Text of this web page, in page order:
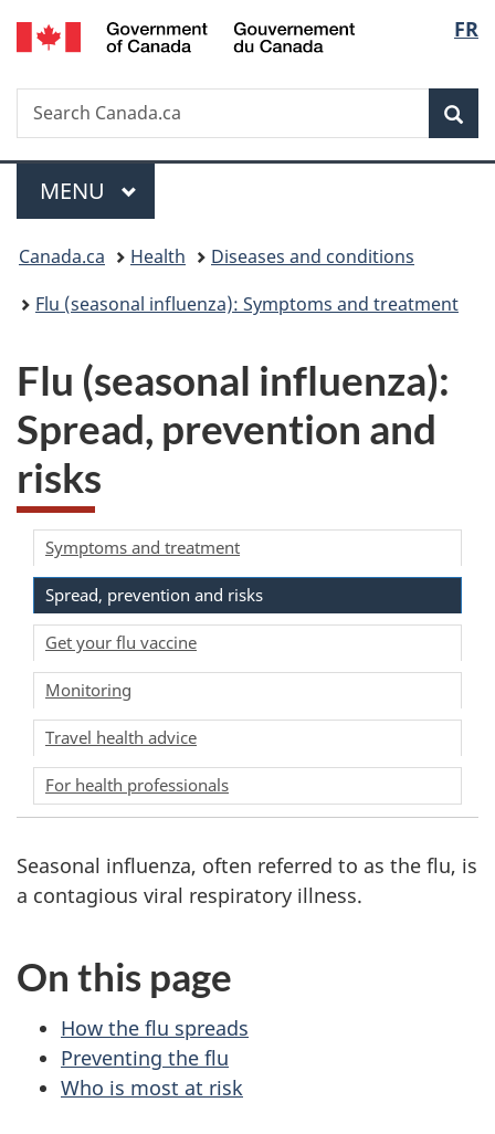
Skip
to
Skip
to
Switch
to
FR
Search
Search
Canada.ca
Menu
MAIN
MENU
You
are
Canada.ca Health
Diseases and conditions
Flu (seasonal influenza): Symptoms and treatment
Flu (seasonal influenza):
Spread, prevention and
risks
Symptoms and treatment
Spread, prevention and risks
Get your flu vaccine
Monitoring
Travel health advice
For health professionals
Seasonal influenza, often referred to as the flu, is
a contagious viral respiratory illness.
On this page
How the flu spreads
Preventing the flu
Who is most at risk